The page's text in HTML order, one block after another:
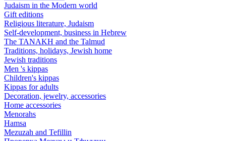
Judaism in the Modern world
Gift editions
Religious literature, Judaism
Self-development, business in Hebrew
The TANAKH and the Talmud
Traditions, holidays, Jewish home
Jewish traditions
Men 's kippas
Children's kippas
Kippas for adults
Decoration, jewelry, accessories
Home accessories
Menorahs
Hamsa
Mezuzah and Tefillin